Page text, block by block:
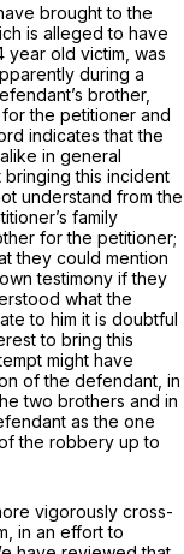
brought to the
is alleged to have
year old victim, was
during a
brother,
the petitioner and
indicates that the
in general
bringing this incident
understand from the
family
for the petitioner;
they could mention
testimony if they
what the
to him it is doubtful
to bring this
might have
of the defendant, in
two brothers and in
as the one
the robbery up to
vigorously cross-
in an effort to